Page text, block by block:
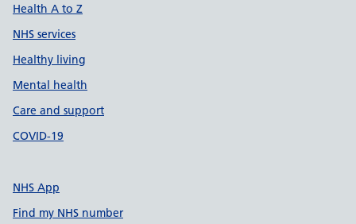
Health A to Z
NHS services
Healthy living
Mental health
Care and support
COVID-19
NHS App
Find my NHS number